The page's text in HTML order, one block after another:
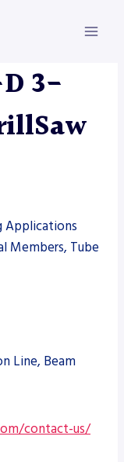
3-
Applications
Members, Tube
Line, Beam
contact-us/